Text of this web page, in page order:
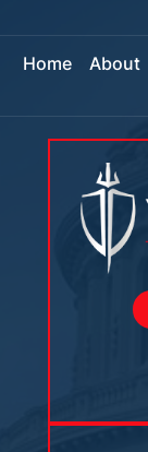
Home About